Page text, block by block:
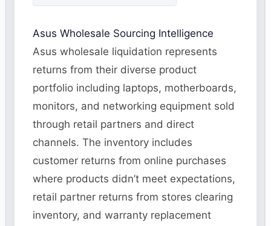
Asus Wholesale Sourcing Intelligence
Asus wholesale liquidation represents
returns from their diverse product
portfolio including laptops, motherboards,
monitors, and networking equipment sold
through retail partners and direct
channels. The inventory includes
customer returns from online purchases
where products didn’t meet expectations,
retail partner returns from stores clearing
inventory, and warranty replacement